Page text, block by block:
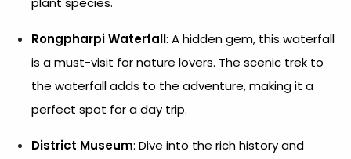
Rongpharpi Waterfall: A hidden gem, this waterfall
is a must-visit for nature lovers. The scenic trek to
the waterfall adds to the adventure, making it a
perfect spot for a day trip.
District Museum: Dive into the rich history and